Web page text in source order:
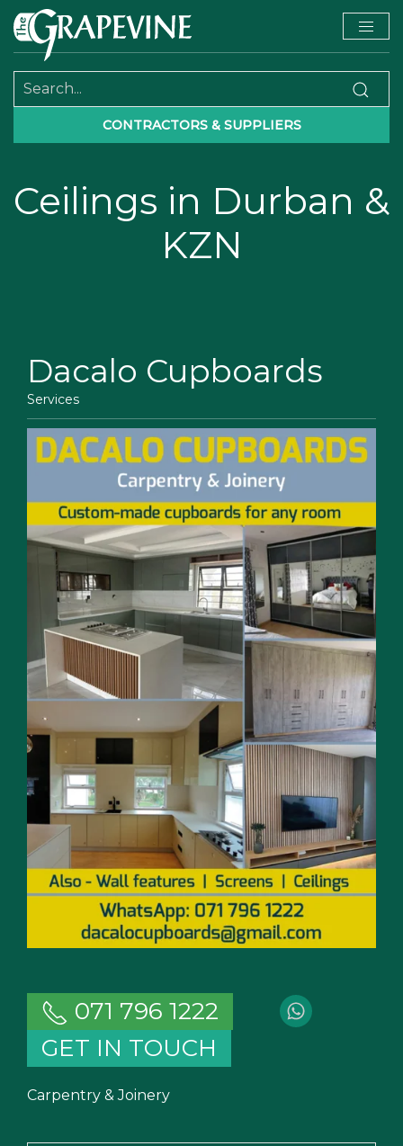
CONTRACTORS & SUPPLIERS
Ceilings in Durban &
KZN
Dacalo Cupboards
Services
071 796 1222
GET IN TOUCH
Carpentry & Joinery